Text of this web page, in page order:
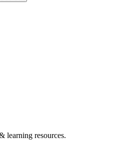
learning resources.